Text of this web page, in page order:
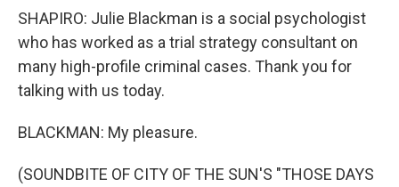
SHAPIRO: Julie Blackman is a social psychologist
who has worked as a trial strategy consultant on
many high-profile criminal cases. Thank you for
talking with us today.
BLACKMAN: My pleasure.
(SOUNDBITE OF CITY OF THE SUN'S "THOSE DAYS